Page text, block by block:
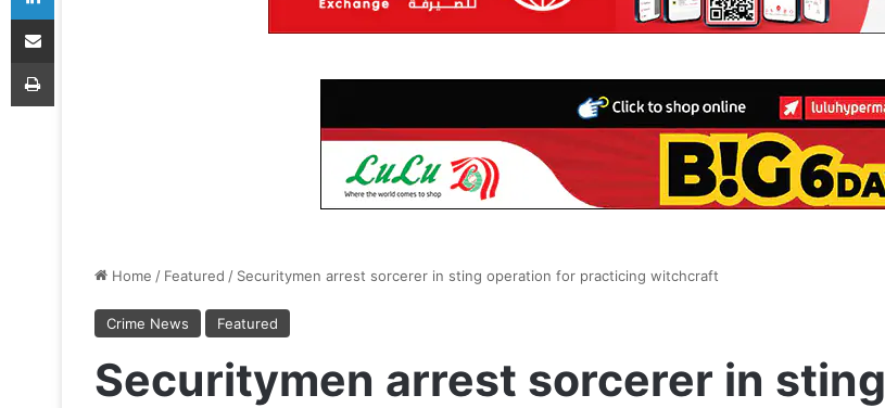
Home / Featured / Securitymen arrest sorcerer in sting operation for practicing witchcraft
Crime News Featured
Securitymen arrest sorcerer in sting